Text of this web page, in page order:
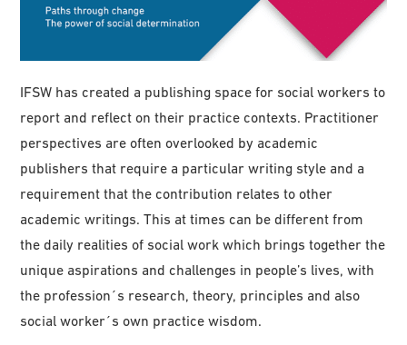
IFSW has created a publishing space for social workers to
report and reflect on their practice contexts. Practitioner
perspectives are often overlooked by academic
publishers that require a particular writing style and a
requirement that the contribution relates to other
academic writings. This at times can be different from
the daily realities of social work which brings together the
unique aspirations and challenges in people’s lives, with
the profession´s research, theory, principles and also
social worker´s own practice wisdom.